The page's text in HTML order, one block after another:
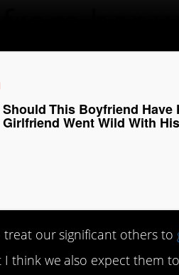
Should This Boyfriend
Girlfriend Went Wild With
our significant others to
think we also expect them